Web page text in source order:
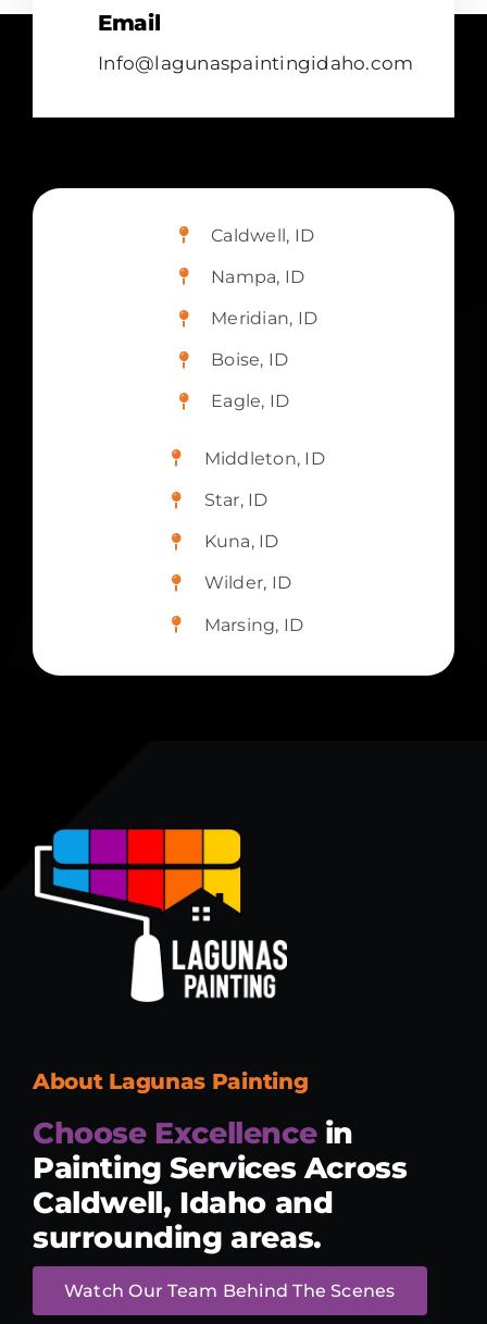
Email
Info@lagunaspaintingidaho.com
Caldwell, ID
Nampa, ID
Meridian, ID
Boise, ID
Eagle, ID
Middleton, ID
Star, ID
Kuna, ID
Wilder, ID
Marsing, ID
About Lagunas Painting
Choose Excellence in
Painting Services Across
Caldwell, Idaho and
surrounding areas.
Watch Our Team Behind The Scenes